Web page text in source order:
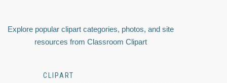
Explore popular clipart categories, photos, and site
resources from Classroom Clipart
CLIPART